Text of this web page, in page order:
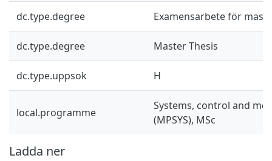
dc.type.degree Examensarbete för
dc.type.degree Master Thesis
dc.type.uppsok H
local.programme
Systems, control and
(MPSYS), MSc
Ladda ner